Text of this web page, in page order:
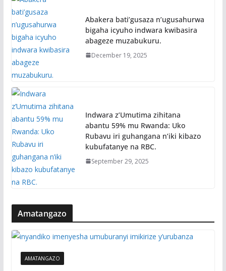
Abakera bati’gusaza n’ugusahurwa
bigaha icyuho indwara kwibasira
abageze muzabukuru.
December 19, 2025
Indwara z’Umutima zihitana
abantu 59% mu Rwanda: Uko
Rubavu iri guhangana n’iki kibazo
kubufatanye na RBC.
September 29, 2025
Amatangazo
AMATANGAZO